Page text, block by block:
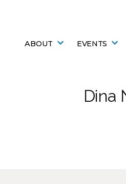
ABOUT EVENTS
Dina